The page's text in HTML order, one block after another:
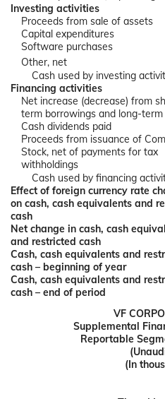
Investing activities
Proceeds from sale of assets
Capital expenditures
Software purchases
Other, net
Cash used by investing
Financing activities
Net increase (decrease) from
term borrowings and long-
Cash dividends paid
Proceeds from issuance of
Stock, net of payments for tax
withholdings
Cash used by financing
Effect of foreign currency rate
on cash, cash equivalents and
cash
Net change in cash, cash
and restricted cash
Cash, cash equivalents and
cash – beginning of year
Cash, cash equivalents and
cash – end of period
VF
Supplemental
Reportable
(In